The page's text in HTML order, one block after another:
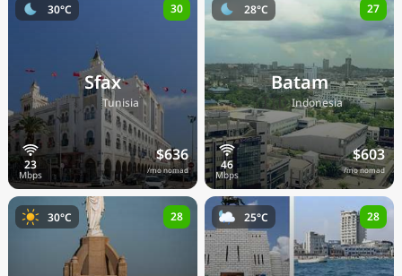
Sfax
🇹🇳Tunisia
$636
/mo nomad
30°C 30
Batam
🇮🇩Indonesia
$603
/mo nomad
28°C 27
30°C 28 25°C 28